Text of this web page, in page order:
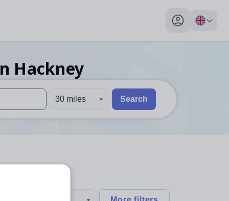
My profile
Hackney
explore by touch or with swipe gestures.
are available use up and down arrows to review and enter
30 miles Search